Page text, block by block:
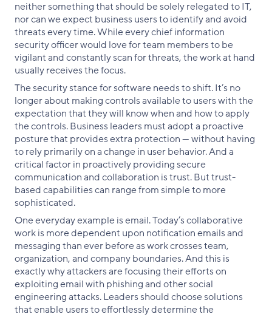
neither something that should be solely relegated to IT,
nor can we expect business users to identify and avoid
threats every time. While every chief information
security officer would love for team members to be
vigilant and constantly scan for threats, the work at hand
usually receives the focus.
The security stance for software needs to shift. It’s no
longer about making controls available to users with the
expectation that they will know when and how to apply
the controls. Business leaders must adopt a proactive
posture that provides extra protection — without having
to rely primarily on a change in user behavior. And a
critical factor in proactively providing secure
communication and collaboration is trust. But trust-
based capabilities can range from simple to more
sophisticated.
One everyday example is email. Today’s collaborative
work is more dependent upon notification emails and
messaging than ever before as work crosses team,
organization, and company boundaries. And this is
exactly why attackers are focusing their efforts on
exploiting email with phishing and other social
engineering attacks. Leaders should choose solutions
that enable users to effortlessly determine the